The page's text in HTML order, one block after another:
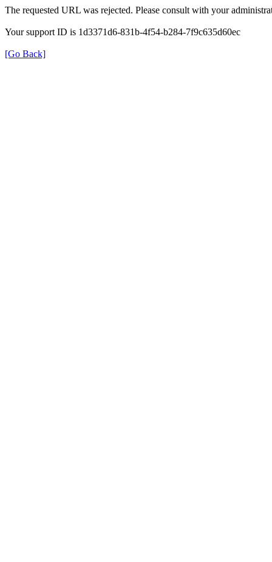
The requested URL was rejected. Please consult with your
Your support ID is 1d3371d6-831b-4f54-b284-7f9c635d60ec
[Go Back]